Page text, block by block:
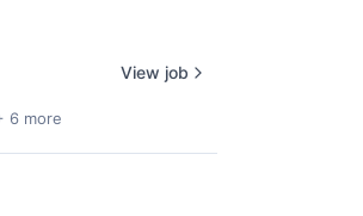
6 more
View job